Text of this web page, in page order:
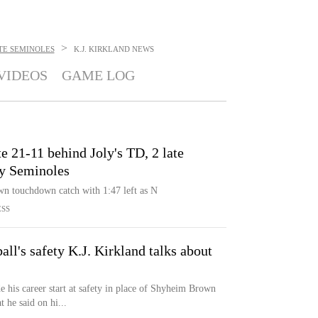
SEMINOLES > K.J. KIRKLAND NEWS
GAME LOG
21-11 behind Joly's TD, 2 late
Seminoles
touchdown catch with 1:47 left as N
safety K.J. Kirkland talks about
his career start at safety in place of Shyheim Brown
he said on hi...